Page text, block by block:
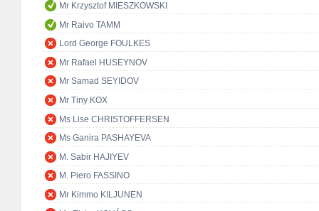
Mr Krzysztof MIESZKOWSKI
Mr Raivo TAMM
Lord George FOULKES
Mr Rafael HUSEYNOV
Mr Samad SEYIDOV
Mr Tiny KOX
Ms Lise CHRISTOFFERSEN
Ms Ganira PASHAYEVA
M. Sabir HAJIYEV
M. Piero FASSINO
Mr Kimmo KILJUNEN